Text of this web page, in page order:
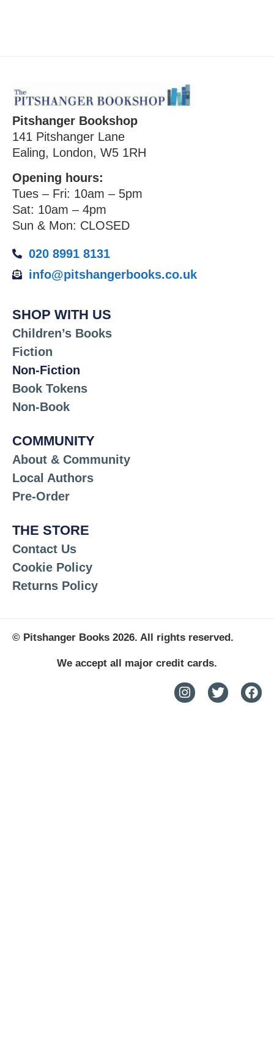
Pitshanger Bookshop
141 Pitshanger Lane
Ealing, London, W5 1RH
Opening hours:
Tues – Fri: 10am – 5pm
Sat: 10am – 4pm
Sun & Mon: CLOSED
020 8991 8131
info@pitshangerbooks.co.uk
SHOP WITH US
Children’s Books
Fiction
Non-Fiction
Book Tokens
Non-Book
COMMUNITY
About & Community
Local Authors
Pre-Order
THE STORE
Contact Us
Cookie Policy
Returns Policy
© Pitshanger Books 2026. All rights reserved.
We accept all major credit cards.